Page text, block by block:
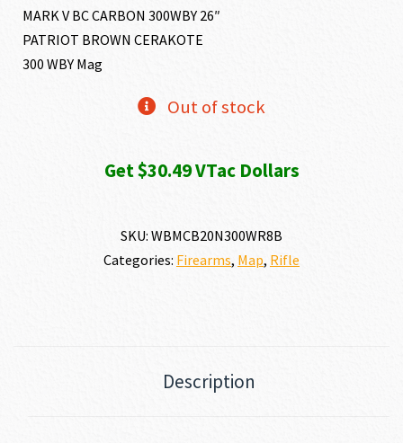
MARK V BC CARBON 300WBY 26″
PATRIOT BROWN CERAKOTE
300 WBY Mag
Out of stock
Get $30.49 VTac Dollars
SKU: WBMCB20N300WR8B
Categories: Firearms, Map, Rifle
Description